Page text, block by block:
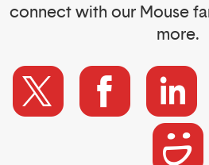
connect with our Mouse
more.